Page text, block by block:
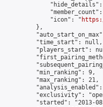
"member_count":
"icon": "
},
"time_start": null,
"players_start":
"min_ranking": 9,
"max_ranking": 21,
"exclusivity":
"started": "2013-